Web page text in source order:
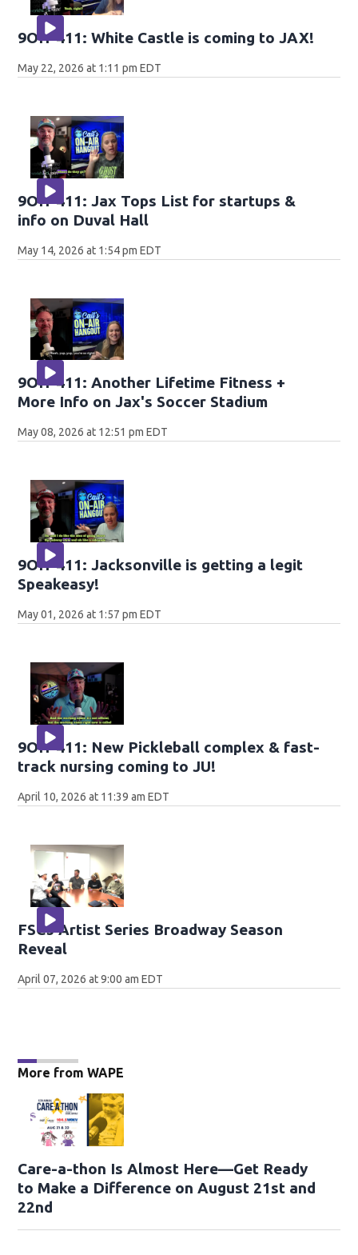
9OH-411: White Castle is coming to JAX!
May 22, 2026 at 1:11 pm EDT
9OH-411: Jax Tops List for startups &
info on Duval Hall
May 14, 2026 at 1:54 pm EDT
9OH-411: Another Lifetime Fitness +
More Info on Jax's Soccer Stadium
May 08, 2026 at 12:51 pm EDT
9OH-411: Jacksonville is getting a legit
Speakeasy!
May 01, 2026 at 1:57 pm EDT
9OH-411: New Pickleball complex & fast-
track nursing coming to JU!
April 10, 2026 at 11:39 am EDT
FSCJ Artist Series Broadway Season
Reveal
April 07, 2026 at 9:00 am EDT
More from WAPE
Care-a-thon Is Almost Here—Get Ready
to Make a Difference on August 21st and
22nd